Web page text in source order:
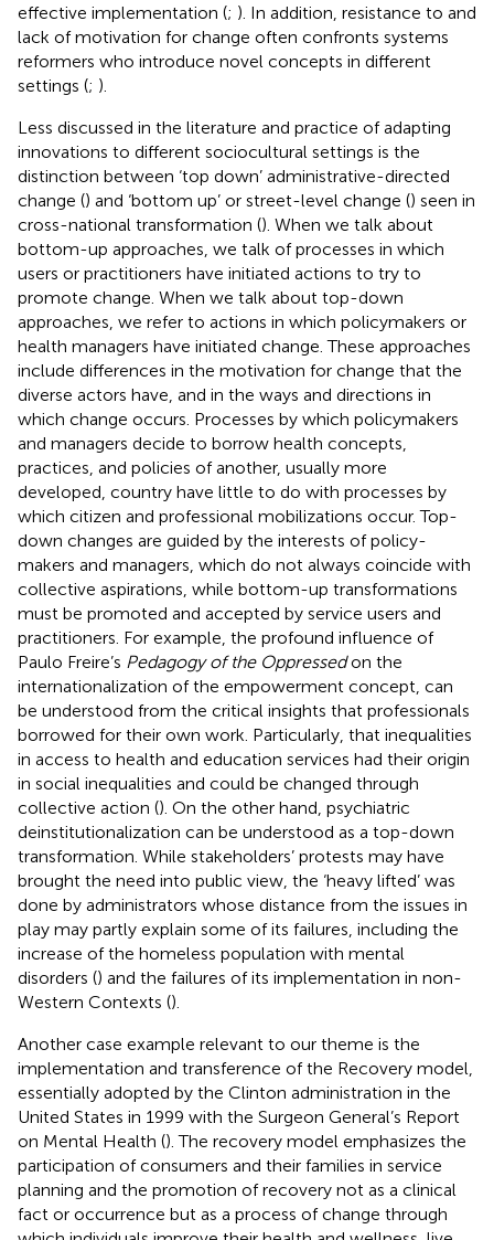
effective implementation (; ). In addition, resistance to and
lack of motivation for change often confronts systems
reformers who introduce novel concepts in different
settings (; ).
Less discussed in the literature and practice of adapting
innovations to different sociocultural settings is the
distinction between ‘top down’ administrative-directed
change () and ‘bottom up’ or street-level change () seen in
cross-national transformation (). When we talk about
bottom-up approaches, we talk of processes in which
users or practitioners have initiated actions to try to
promote change. When we talk about top-down
approaches, we refer to actions in which policymakers or
health managers have initiated change. These approaches
include differences in the motivation for change that the
diverse actors have, and in the ways and directions in
which change occurs. Processes by which policymakers
and managers decide to borrow health concepts,
practices, and policies of another, usually more
developed, country have little to do with processes by
which citizen and professional mobilizations occur. Top-
down changes are guided by the interests of policy-
makers and managers, which do not always coincide with
collective aspirations, while bottom-up transformations
must be promoted and accepted by service users and
practitioners. For example, the profound influence of
Paulo Freire’s Pedagogy of the Oppressedon the
internationalization of the empowerment concept, can
be understood from the critical insights that professionals
borrowed for their own work. Particularly, that inequalities
in access to health and education services had their origin
in social inequalities and could be changed through
collective action (). On the other hand, psychiatric
deinstitutionalization can be understood as a top-down
transformation. While stakeholders’ protests may have
brought the need into public view, the ‘heavy lifted’ was
done by administrators whose distance from the issues in
play may partly explain some of its failures, including the
increase of the homeless population with mental
disorders () and the failures of its implementation in non-
Western Contexts ().
Another case example relevant to our theme is the
implementation and transference of the Recovery model,
essentially adopted by the Clinton administration in the
United States in 1999 with the Surgeon General’s Report
on Mental Health (). The recovery model emphasizes the
participation of consumers and their families in service
planning and the promotion of recovery not as a clinical
fact or occurrence but as a process of change through